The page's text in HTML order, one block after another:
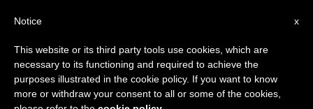
APOSTOLIC TRIPS
×
Important Notice
From July 27 to August 7 we will take our
annual break, taking advantage of the summer
x
Notice
This website or its third party tools use cookies, which are
necessary to its functioning and required to achieve the
purposes illustrated in the cookie policy. If you want to know
more or withdraw your consent to all or some of the cookies,